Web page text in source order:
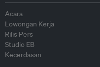
Acara
Lowongan Kerja
Rilis Pers
Studio EB
Kecerdasan